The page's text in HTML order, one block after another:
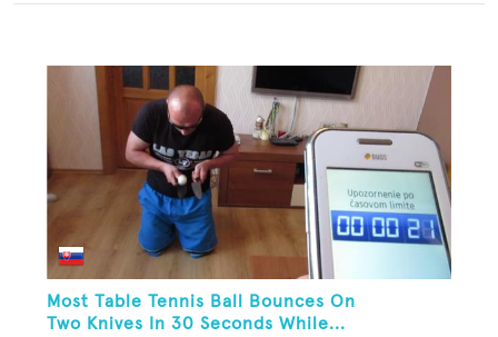
Most Table Tennis Ball Bounces On
Two Knives In 30 Seconds While...